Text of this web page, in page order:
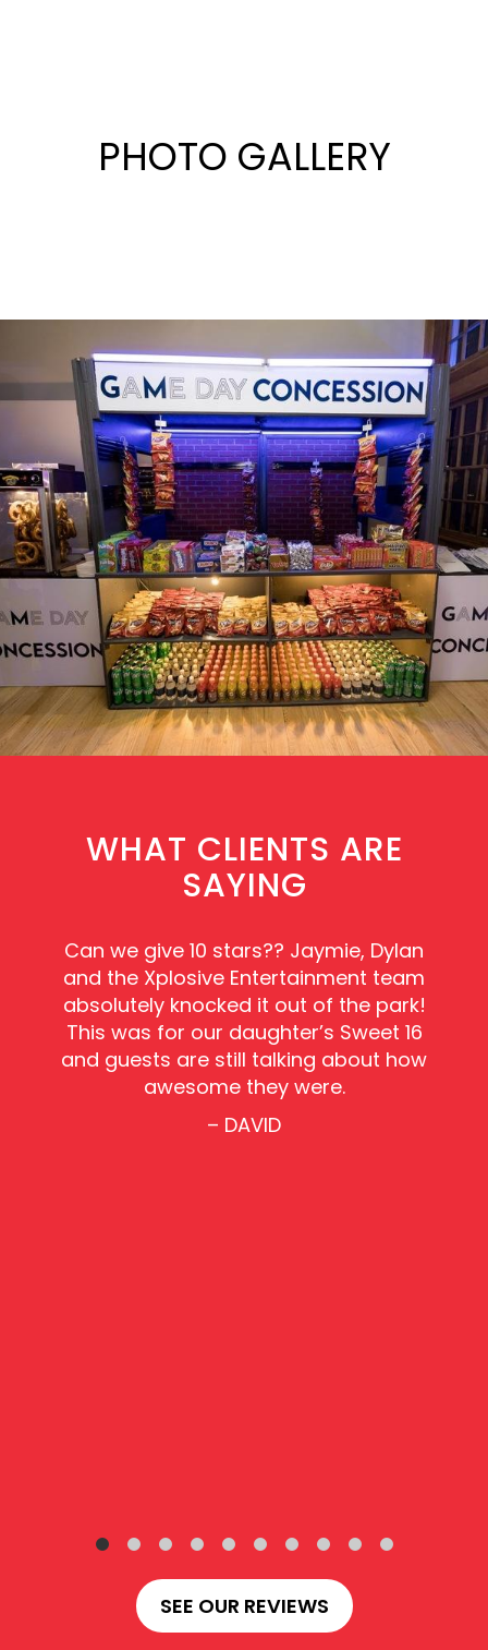
PHOTO GALLERY
WHAT CLIENTS ARE
SAYING
Can we give 10 stars?? Jaymie, Dylan
and the Xplosive Entertainment team
absolutely knocked it out of the park!
This was for our daughter’s Sweet 16
and guests are still talking about how
awesome they were.
– DAVID
SEE OUR REVIEWS